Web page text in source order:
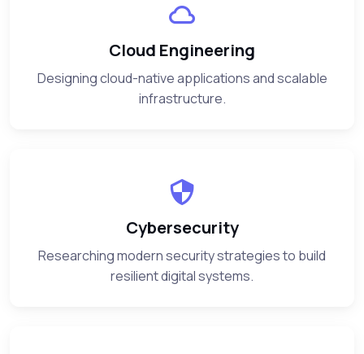
Cloud Engineering
Designing cloud-native applications and scalable
infrastructure.
Cybersecurity
Researching modern security strategies to build
resilient digital systems.